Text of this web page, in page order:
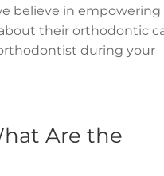
believe in empowering
their orthodontic
during your
Are the